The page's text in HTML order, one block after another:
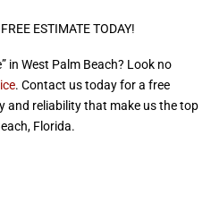
ESTIMATE TODAY!
in West Palm Beach? Look no
. Contact us today for a free
and reliability that make us the top
Florida.